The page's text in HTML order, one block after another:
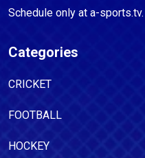
Schedule only at a-sports.tv.
Categories
CRICKET
FOOTBALL
HOCKEY